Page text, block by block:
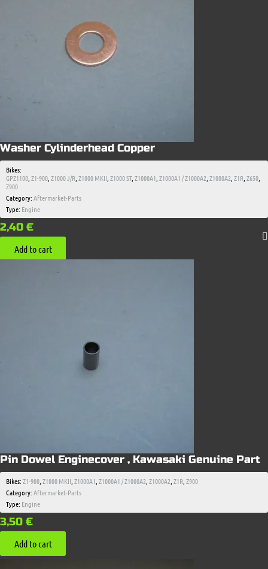
Washer Cylinderhead Copper
Bikes:
GPZ1100 Z1-900 Z1000 J/R Z1000 MKII Z1000 ST, Z1000A1 Z1000A1 / Z1000A2 Z1000A2 Z1R Z650
Z900
Category:Aftermarket-Parts
Type: Engine
2,40 €
Add to cart
Pin Dowel Enginecover , Kawasaki Genuine Part
Bikes:Z1-900 Z1000 MKII Z1000A1 Z1000A1 / Z1000A2 Z1000A2 Z1R Z900
Category:Aftermarket-Parts
Type: Engine
3,50 €
Add to cart